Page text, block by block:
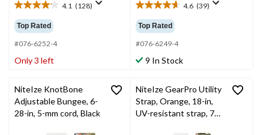
4.1 (128)
4.1
out
of
5
stars.
128
Top Rated
#076-6252-4
Only 3 left
4.6 (39)
4.6
out
of
5
stars.
Top Rated
#076-6249-4
9 In Stock
NiteIze KnotBone
Adjustable Bungee, 6-
28-in, 5-mm cord, Black
NiteIze GearPro Utility
Strap, Orange, 18-in,
UV-resistant strap, 70-